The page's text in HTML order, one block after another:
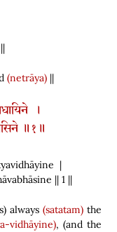
(netrāya) ||
।
॥१॥
|
|| 1 ||
)always (satatam)the
vidhāyine),(and the